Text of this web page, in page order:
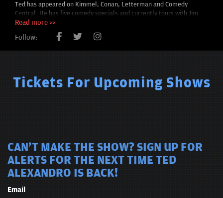
Ted has appeared on Kimmel, Conan, Letterman and Comedy
Central. He has five comedy specials and currently tours with Jim
Gaffigan.
Read more >>
Follow:
Tickets For Upcoming Shows
CAN'T MAKE THE SHOW? SIGN UP FOR
ALERTS FOR THE NEXT TIME TED
ALEXANDRO IS BACK!
Email